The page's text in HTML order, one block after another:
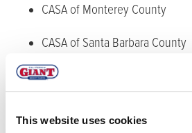
This website uses cookies
CASA of Monterey County
CASA of Santa Barbara County
Jacob’s Heart Children’s